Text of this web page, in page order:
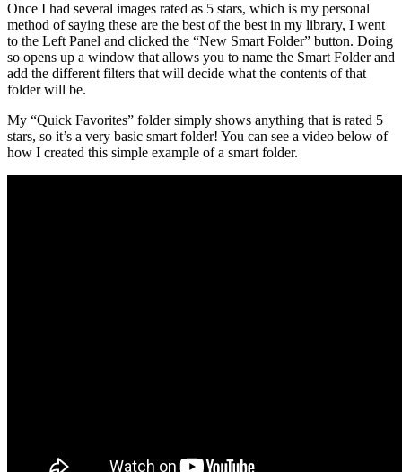
Once I had several images rated as 5 stars, which is my personal
method of saying these are the best of the best in my library, I went
to the Left Panel and clicked the “New Smart Folder” button. Doing
so opens up a window that allows you to name the Smart Folder and
add the different filters that will decide what the contents of that
folder will be.
My “Quick Favorites” folder simply shows anything that is rated 5
stars, so it’s a very basic smart folder! You can see a video below of
how I created this simple example of a smart folder.